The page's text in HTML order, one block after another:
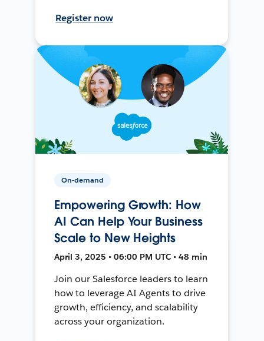
Register now
On-demand
Empowering Growth: How
AI Can Help Your Business
Scale to New Heights
April 3, 2025 • 06:00 PM UTC • 48 min
Join our Salesforce leaders to learn
how to leverage AI Agents to drive
growth, efficiency, and scalability
across your organization.